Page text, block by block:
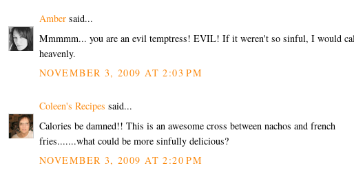
Amber said...
Mmmmm... you are an evil temptress! EVIL! If it weren't so sinful, I would
heavenly.
NOVEMBER 3, 2009 AT 2:03 PM
Coleen's Recipes said...
Calories be damned!! This is an awesome cross between nachos and french
fries.......what could be more sinfully delicious?
NOVEMBER 3, 2009 AT 2:20 PM